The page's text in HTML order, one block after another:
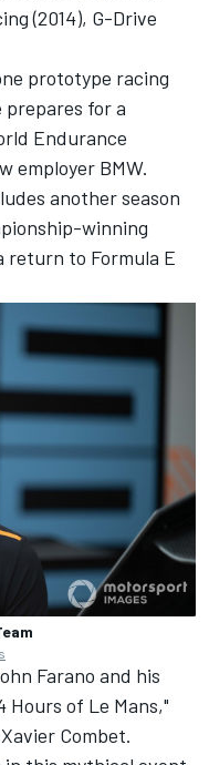
(2014), G-Drive
prototype racing
prepares for a
Endurance
employer BMW.
another season
winning
return to Formula E
Farano and his
of Le Mans,"
Combet.